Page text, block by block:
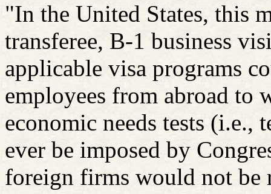
"In the United States, this
transferee, B-1 business
applicable visa programs
employees from abroad to
economic needs tests (i.e.,
ever be imposed by
foreign firms would not be